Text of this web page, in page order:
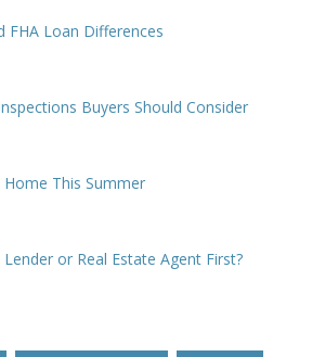
FHA Loan Differences
Buyers Should Consider
This Summer
or Real Estate Agent First?